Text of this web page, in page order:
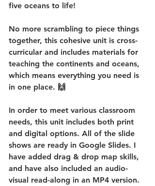
five oceans to life!
No more scrambling to piece things
together, this cohesive unit is cross-
curricular and includes materials for
teaching the continents and oceans,
which means everything you need is
in one place. 🙌
In order to meet various classroom
needs, this unit includes both print
and digital options. All of the slide
shows are ready in Google Slides. I
have added drag & drop map skills,
and have also included an audio-
visual read-along in an MP4 version.